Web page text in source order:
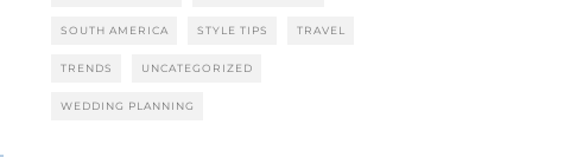
SOUTH AMERICA STYLE TIPS TRAVEL
TRENDS UNCATEGORIZED
WEDDING PLANNING